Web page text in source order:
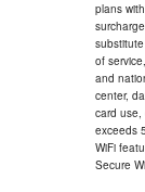
plans
of
and
center,
card use,
exceeds
WiFi
Secure